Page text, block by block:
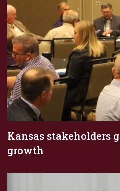
Kansas stakeholders
growth